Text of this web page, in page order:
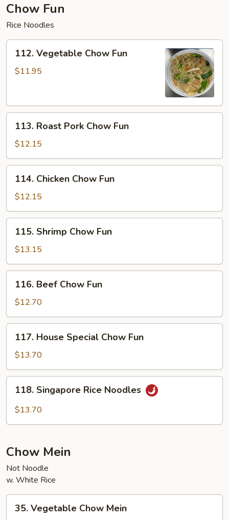
Chow Fun
Rice Noodles
Vegetable
Chow
112. Vegetable Chow Fun
$11.95
Roast
Pork
Chow
Fun
113. Roast Pork Chow Fun
$12.15
Chicken
Chow
Fun
114. Chicken Chow Fun
$12.15
Shrimp
Chow
Fun
115. Shrimp Chow Fun
$13.15
Beef
Chow
Fun
116. Beef Chow Fun
$12.70
House
Special
Chow
Fun
117. House Special Chow Fun
$13.70
Singapore
Rice
118. Singapore Rice Noodles
$13.70
Chow Mein
Not Noodle
w. White Rice
Vegetable
35. Vegetable Chow Mein